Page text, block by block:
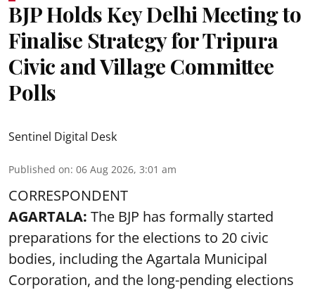
BJP Holds Key Delhi Meeting to
Finalise Strategy for Tripura
Civic and Village Committee
Polls
Sentinel Digital Desk
Published on: 06 Aug 2026, 3:01 am
CORRESPONDENT
AGARTALA: The BJP has formally started
preparations for the elections to 20 civic
bodies, including the Agartala Municipal
Corporation, and the long-pending elections